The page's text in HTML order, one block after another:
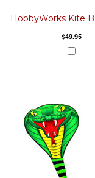
HobbyWorks Kite
$49.95